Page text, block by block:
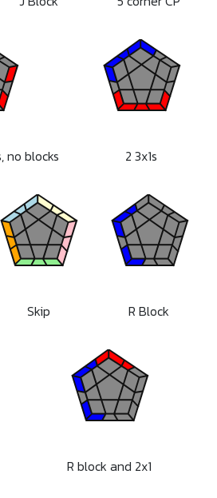
no blocks 2 3x1s
Skip R Block
R block and 2x1